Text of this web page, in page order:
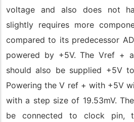
voltage and also does not
slightly requires more
compared to its predecessor
powered by +5V. The Vref +
should also be supplied +5V
Powering the V ref + with +5V
with a step size of 19.53mV.
be connected to clock pin,